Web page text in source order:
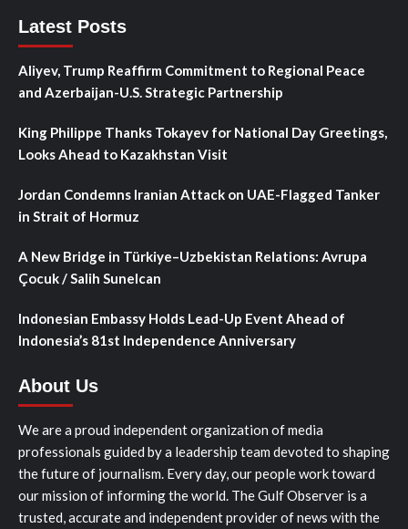
Latest Posts
Aliyev, Trump Reaffirm Commitment to Regional Peace
and Azerbaijan-U.S. Strategic Partnership
King Philippe Thanks Tokayev for National Day Greetings,
Looks Ahead to Kazakhstan Visit
Jordan Condemns Iranian Attack on UAE-Flagged Tanker
in Strait of Hormuz
A New Bridge in Türkiye–Uzbekistan Relations: Avrupa
Çocuk / Salih Sunelcan
Indonesian Embassy Holds Lead-Up Event Ahead of
Indonesia’s 81st Independence Anniversary
About Us
We are a proud independent organization of media
professionals guided by a leadership team devoted to shaping
the future of journalism. Every day, our people work toward
our mission of informing the world. The Gulf Observer is a
trusted, accurate and independent provider of news with the